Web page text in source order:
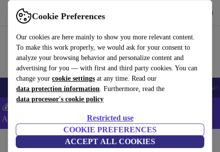
Cookie Preferences
Our cookies are here mainly to show you more relevant content.
To make this work properly, we would ask for your consent to
analyze your browsing behavior and personalize content and
advertising for you — with first and third party cookies. You can
change your cookie settings at any time. Read our
data protection information. Furthermore, read the
data processor's cookie policy
Restricted use
COOKIE PREFERENCES
ACCEPT ALL COOKIES
Use refurbed fast and easy
🎒 Back to school Smartphones Laptops Tablets Smartwatches
💰Extra -5% on Samsung and Google smartphones - Code:
ANDROID5 -
Home Desktop PCs Apple Mac